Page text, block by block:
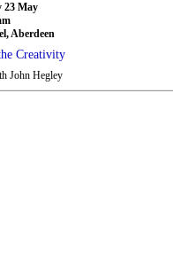
23 May
Aberdeen
Creativity
John Hegley